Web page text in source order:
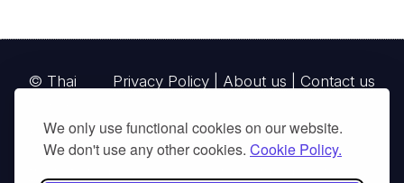
We only use functional cookies on our website.
We don't use any other cookies. Cookie Policy.
Privacy Policy About us Contact us
© Thai
Parks, operating continuously since 2013